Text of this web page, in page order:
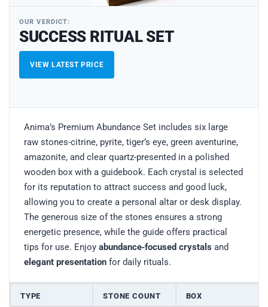
OUR VERDICT:
SUCCESS RITUAL SET
VIEW LATEST PRICE
Anima’s Premium Abundance Set includes six large
raw stones-citrine, pyrite, tiger’s eye, green aventurine,
amazonite, and clear quartz-presented in a polished
wooden box with a guidebook. Each crystal is selected
for its reputation to attract success and good luck,
allowing you to create a personal altar or desk display.
The generous size of the stones ensures a strong
energetic presence, while the guide offers practical
tips for use. Enjoy abundance‑focused crystals and
elegant presentation for daily rituals.
TYPE STONE COUNT BOX